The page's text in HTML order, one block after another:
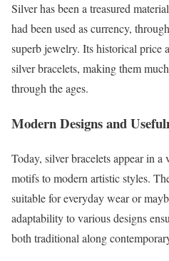
Silver has been a treasured
had been used as currency,
superb jewelry. Its historical price
silver bracelets, making them
through the ages.
Modern Designs and
Today, silver bracelets appear in
motifs to modern artistic styles.
suitable for everyday wear or
adaptability to various designs
both traditional along